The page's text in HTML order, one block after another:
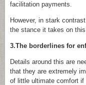
facilitation payments.
However, in stark
the stance it takes on
3.The borderlines for
Details around this are
that they are extremely
of little ultimate comfort if